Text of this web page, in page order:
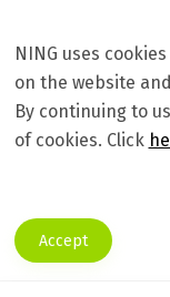
NING uses
on the website
By continuing to
of cookies. Click
Accept